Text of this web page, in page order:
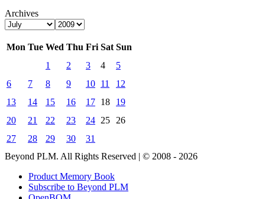
Archives
Mon Tue Wed Thu Fri Sat Sun
1
2 3 4
5
6
7 8 9 10 11
12
13
14 15 16 17 18
19
20
21 22 23 24 25
26
27
28 29 30
31
Beyond PLM. All Rights Reserved | © 2008 - 2026
Product Memory Book
Subscribe to Beyond PLM